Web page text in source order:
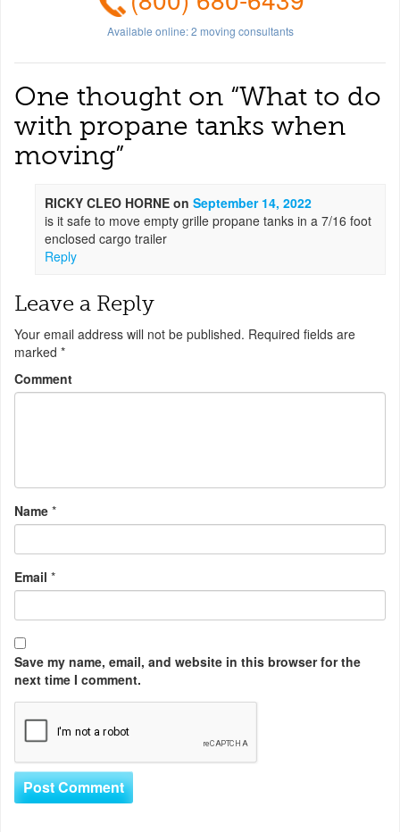
Available online:2 moving consultants
One thought on “What to do
with propane tanks when
moving”
RICKY CLEO HORNE onSeptember 14, 2022
is it safe to move empty grille propane tanks in a 7/16 foot
enclosed cargo trailer
Reply
Leave a Reply
Your email address will not be published. Required fields are
marked *
Comment
Name *
Email *
Save my name, email, and website in this browser for the
next time I comment.